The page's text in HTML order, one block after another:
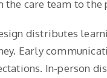
the care team to the
distributes
Early
In-person